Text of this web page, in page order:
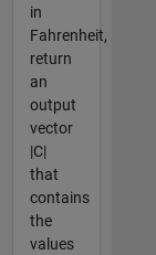
in
Fahrenheit,
return
an
output
vector
|C|
that
contains
the
values